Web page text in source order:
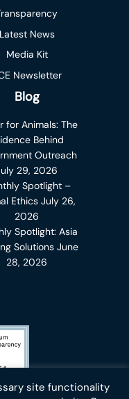
site functionality
Latest News
Media Kit
Newsletter
Blog
for Animals: The
Behind
Outreach
29, 2026
Spotlight –
Ethics July 26,
2026
Spotlight: Asia
Solutions June
28, 2026
Platinum Transparency
twitteremail